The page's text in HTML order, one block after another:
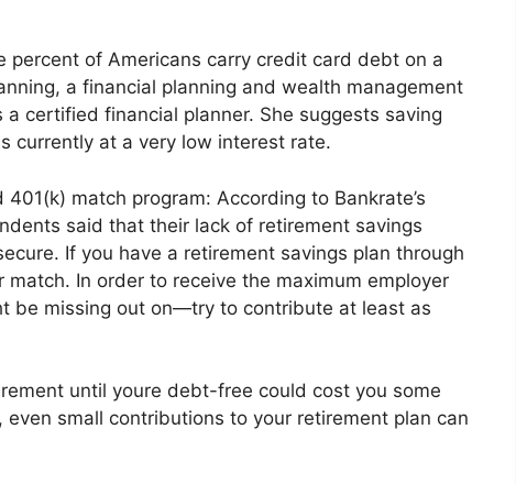
of Americans carry credit card debt on a
a financial planning and wealth management
certified financial planner. She suggests saving
currently at a very low interest rate.
match program: According to Bankrate’s
said that their lack of retirement savings
If you have a retirement savings plan through
In order to receive the maximum employer
be missing out on—try to contribute at least as
until youre debt-free could cost you some
small contributions to your retirement plan can